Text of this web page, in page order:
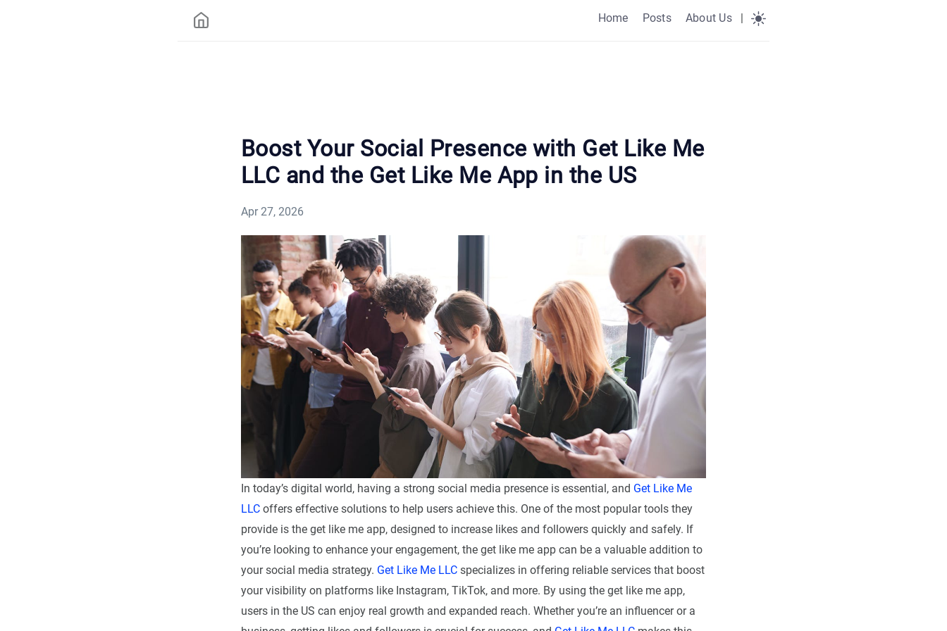
Home Posts About Us |
Boost Your Social Presence with Get Like Me
LLC and the Get Like Me App in the US
Apr 27, 2026
In today’s digital world, having a strong social media presence is essential, and Get Like Me
LLC offers effective solutions to help users achieve this. One of the most popular tools they
provide is the get like me app, designed to increase likes and followers quickly and safely. If
you’re looking to enhance your engagement, the get like me app can be a valuable addition to
your social media strategy. Get Like Me LLC specializes in offering reliable services that boost
your visibility on platforms like Instagram, TikTok, and more. By using the get like me app,
users in the US can enjoy real growth and expanded reach. Whether you’re an influencer or a